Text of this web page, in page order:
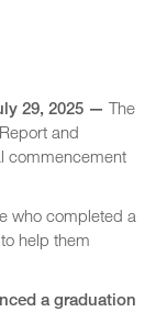
29, 2025 — The
and
commencement
who completed a
help them
a graduation